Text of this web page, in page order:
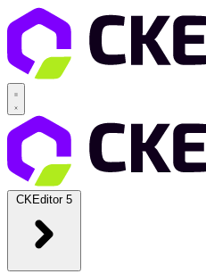
CKEditor 5